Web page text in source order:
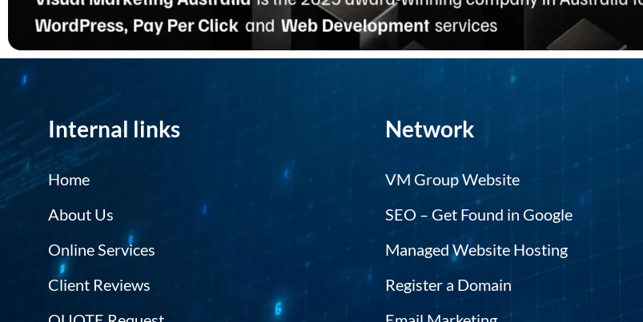
Internal links
Home
About Us
Online Services
Client Reviews
Network
VM Group Website
SEO – Get Found in Google
Managed Website Hosting
Register a Domain